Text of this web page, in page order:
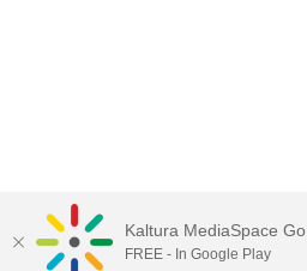
University of Maine SystemWebsite
Kaltura MediaSpace Go
FREE - In Google Play